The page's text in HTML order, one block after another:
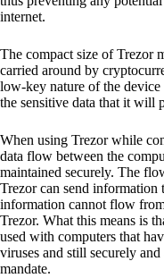
internet.
The compact size of Trezor
carried around by
low-key nature of the
the sensitive data that it will
When using Trezor while
data flow between the
maintained securely. The
Trezor can send information
information cannot flow
Trezor. What this means is
used with computers that
viruses and still securely
mandate.